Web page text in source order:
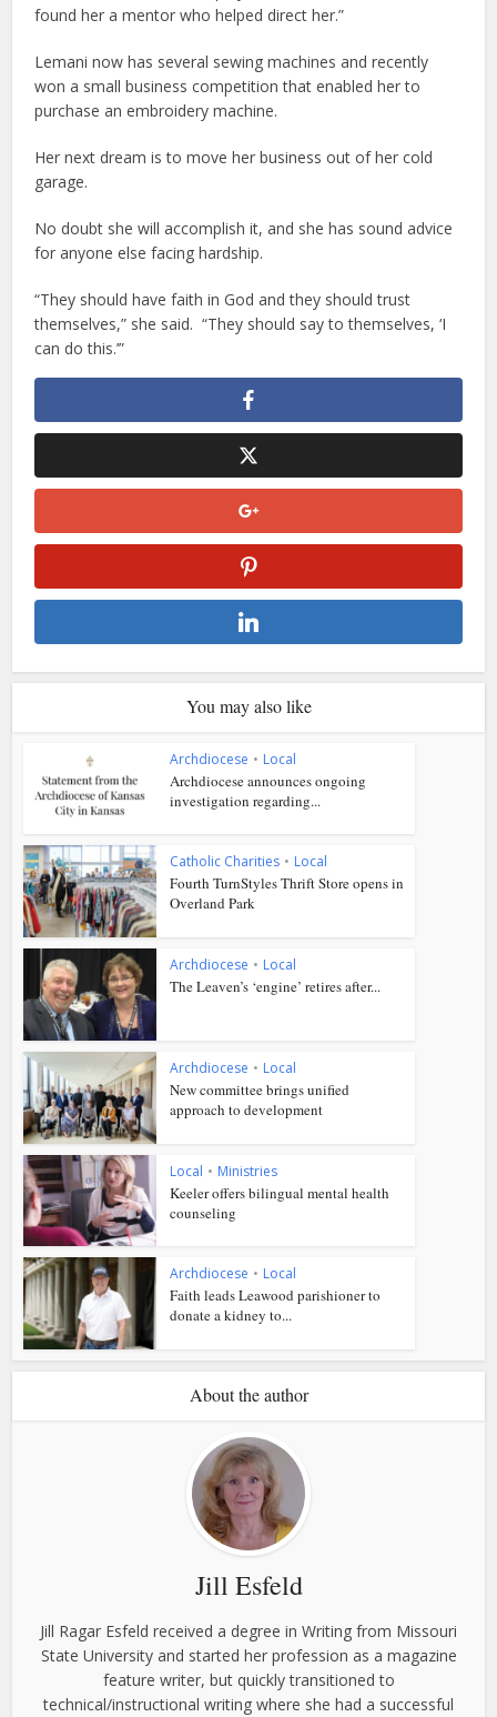
found her a mentor who helped direct her.”
Lemani now has several sewing machines and recently
won a small business competition that enabled her to
purchase an embroidery machine.
Her next dream is to move her business out of her cold
garage.
No doubt she will accomplish it, and she has sound advice
for anyone else facing hardship.
“They should have faith in God and they should trust
themselves,” she said. “They should say to themselves, ‘I
can do this.’”
You may also like
Archdiocese • Local
Archdiocese announces ongoing
investigation regarding...
Catholic Charities • Local
Fourth TurnStyles Thrift Store opens in
Overland Park
Archdiocese • Local
The Leaven’s ‘engine’ retires after...
Archdiocese • Local
New committee brings unified
approach to development
Local • Ministries
Keeler offers bilingual mental health
counseling
Archdiocese • Local
Faith leads Leawood parishioner to
donate a kidney to...
About the author
Jill Esfeld
Jill Ragar Esfeld received a degree in Writing from Missouri
State University and started her profession as a magazine
feature writer, but quickly transitioned to
technical/instructional writing where she had a successful